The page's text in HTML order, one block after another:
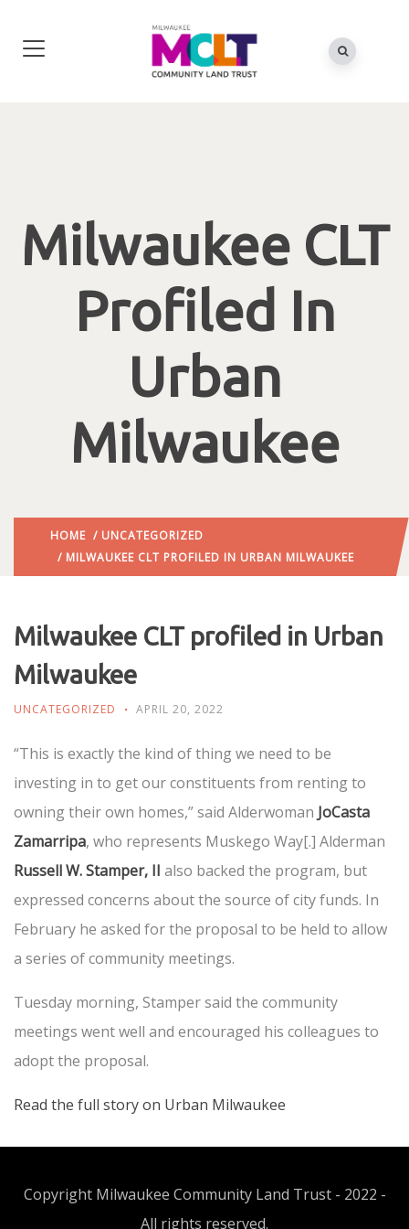
Milwaukee CLT
Profiled In
Urban
Milwaukee
HOME / UNCATEGORIZED
/ MILWAUKEE CLT PROFILED IN URBAN MILWAUKEE
Milwaukee CLT profiled in Urban
Milwaukee
UNCATEGORIZED APRIL 20, 2022
“This is exactly the kind of thing we need to be
investing in to get our constituents from renting to
owning their own homes,” said Alderwoman JoCasta
Zamarripa, who represents Muskego Way[.] Alderman
Russell W. Stamper, II also backed the program, but
expressed concerns about the source of city funds. In
February he asked for the proposal to be held to allow
a series of community meetings.
Tuesday morning, Stamper said the community
meetings went well and encouraged his colleagues to
adopt the proposal.
Read the full story on Urban Milwaukee
Copyright Milwaukee Community Land Trust - 2022 -
All rights reserved.